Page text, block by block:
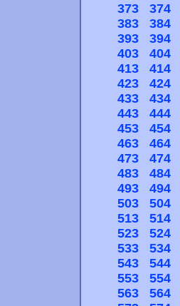
373
374
383
384
393
394
403
404
413
414
423
424
433
434
443
444
453
454
463
464
473
474
483
484
493
494
503
504
513
514
523
524
533
534
543
544
553
554
563
564